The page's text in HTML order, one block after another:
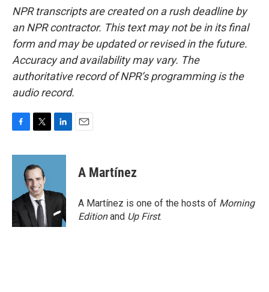
NPR transcripts are created on a rush deadline by
an NPR contractor. This text may not be in its final
form and may be updated or revised in the future.
Accuracy and availability may vary. The
authoritative record of NPR’s programming is the
audio record.
c
o
k
i
t
t
e
r
n
d
n
A Martínez
A Martínez is one of the hosts of Morning
Editionand Up First.